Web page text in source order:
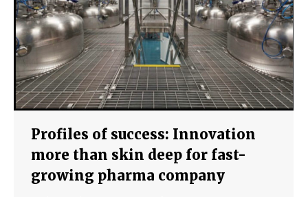
Profiles of success: Innovation
more than skin deep for fast-
growing pharma company